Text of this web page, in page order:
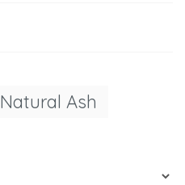
Natural Ash